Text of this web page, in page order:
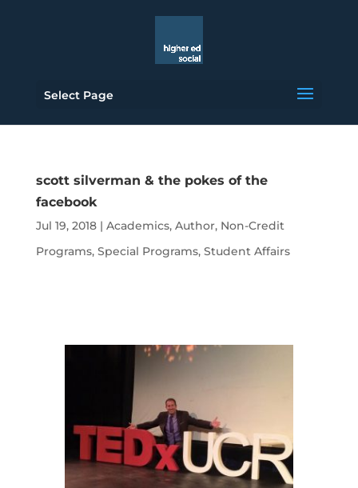
Select Page
scott silverman & the pokes of the
facebook
Jul 19, 2018| Academics, Author, Non-Credit
Programs, Special Programs, Student Affairs